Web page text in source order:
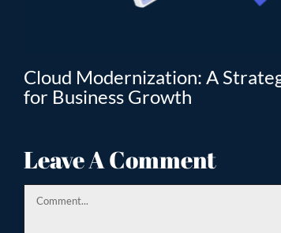
Cloud Modernization: A
for Business Growth
Leave A Comment
Comment